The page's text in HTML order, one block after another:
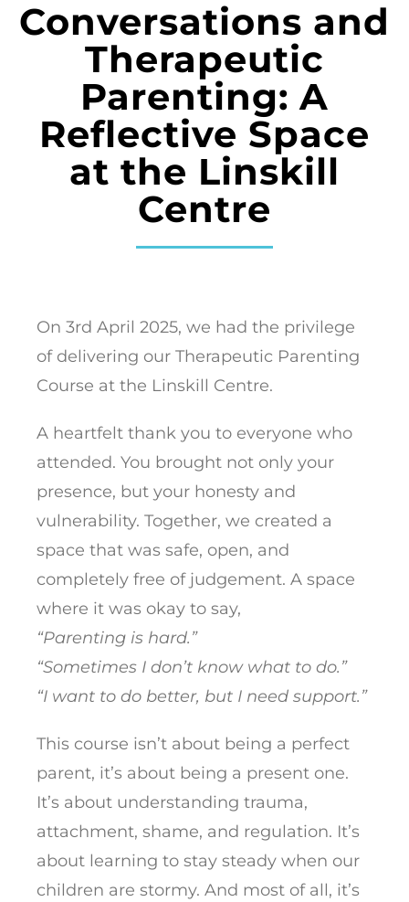
Conversations and
Therapeutic
Parenting: A
Reflective Space
at the Linskill
Centre
On 3rd April 2025, we had the privilege
of delivering our Therapeutic Parenting
Course at the Linskill Centre.
A heartfelt thank you to everyone who
attended. You brought not only your
presence, but your honesty and
vulnerability. Together, we created a
space that was safe, open, and
completely free of judgement. A space
where it was okay to say,
“Parenting is hard.”
“Sometimes I don’t know what to do.”
“I want to do better, but I need support.”
This course isn’t about being a perfect
parent, it’s about being a present one.
It’s about understanding trauma,
attachment, shame, and regulation. It’s
about learning to stay steady when our
children are stormy. And most of all, it’s